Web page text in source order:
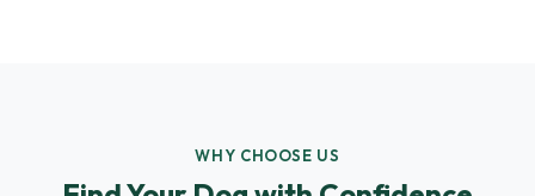
WHY CHOOSE US